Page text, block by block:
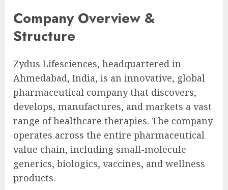
Company Overview &
Structure
Zydus Lifesciences, headquartered in
Ahmedabad, India, is an innovative, global
pharmaceutical company that discovers,
develops, manufactures, and markets a vast
range of healthcare therapies. The company
operates across the entire pharmaceutical
value chain, including small-molecule
generics, biologics, vaccines, and wellness
products.